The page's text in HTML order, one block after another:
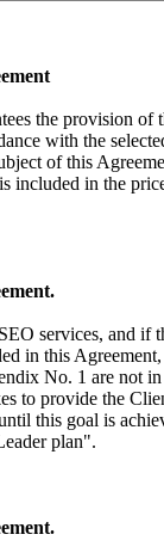
the provision of
with the
of this
included in the
services, and if
in this
No. 1 are not
to provide the
this goal is
plan".